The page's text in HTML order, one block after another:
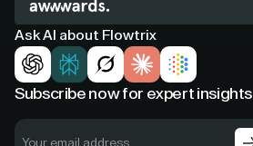
Ask AI about Flowtrix
Subscribe now for expert insights